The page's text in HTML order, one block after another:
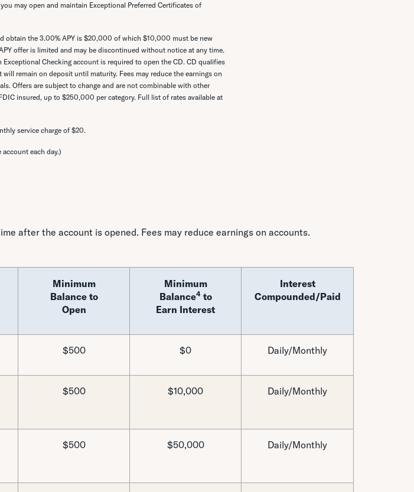
may open and maintain Exceptional Preferred Certificates of
obtain the 3.00% APY is $20,000 of which $10,000 must be new
offer is limited and may be discontinued without notice at any time.
Checking account is required to open the CD. CD qualifies
remain on deposit until maturity. Fees may reduce the earnings on
Offers are subject to change and are not combinable with other
insured, up to $250,000 per category. Full list of rates available at
service charge of $20.
each day.)
after the account is opened. Fees may reduce earnings on accounts.
Minimum
Balance to
Open
Minimum
Balance4to
Earn Interest
Interest
Compounded/Paid
$500 $0 Daily/Monthly
$500 $10,000 Daily/Monthly
$500 $50,000 Daily/Monthly